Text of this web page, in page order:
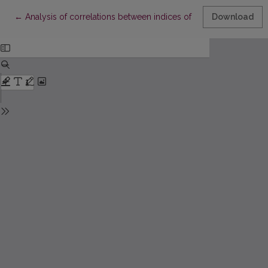
← Return to Article Details
Analysis of correlations between indices of academicDownload